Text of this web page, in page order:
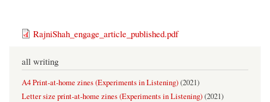
RajniShah_engage_article_published.pdf
all writing
A4 Print-at-home zines (Experiments in Listening)(2021)
Letter size print-at-home zines (Experiments in Listening)(2021)